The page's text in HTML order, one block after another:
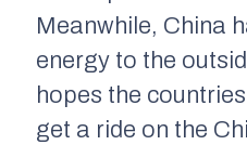
Meanwhile, China
energy to the
hopes the
get a ride on the